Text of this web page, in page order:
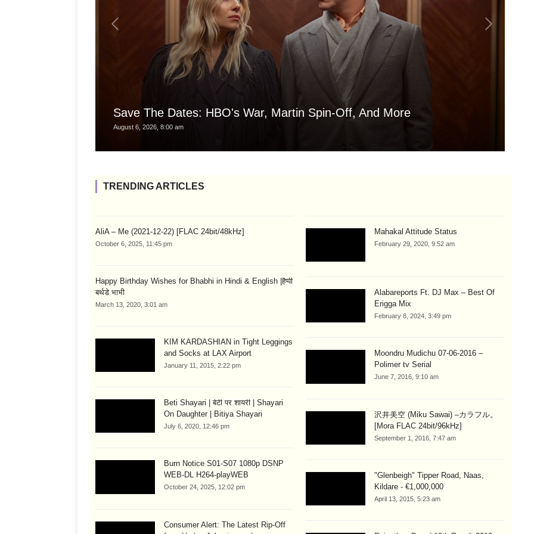
Save The Dates: HBO's War, Martin Spin-Off, And More
August 6, 2026, 8:00 am
TRENDING ARTICLES
AliA – Me (2021-12-22) [FLAC 24bit/48kHz]
October 6, 2025, 11:45 pm
Happy Birthday Wishes for Bhabhi in Hindi & English |हैप्पी
बर्थडे भाभी
March 13, 2020, 3:01 am
KIM KARDASHIAN in Tight Leggings
and Socks at LAX Airport
January 11, 2015, 2:22 pm
Beti Shayari | बेटी पर शायरी | Shayari
On Daughter | Bitiya Shayari
July 6, 2020, 12:46 pm
Burn Notice S01-S07 1080p DSNP
WEB-DL H264-playWEB
October 24, 2025, 12:02 pm
Consumer Alert: The Latest Rip-Off
Mahakal Attitude Status
February 29, 2020, 9:52 am
Alabareports Ft. DJ Max – Best Of
Erigga Mix
February 8, 2024, 3:49 pm
Moondru Mudichu 07-06-2016 –
Polimer tv Serial
June 7, 2016, 9:10 am
沢井美空 (Miku Sawai) –カラフル。
[Mora FLAC 24bit/96kHz]
September 1, 2016, 7:47 am
"Glenbeigh" Tipper Road, Naas,
Kildare - €1,000,000
April 13, 2015, 5:23 am